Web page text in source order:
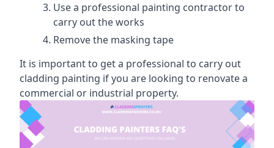
Use a professional painting contractor to
carry out the works
Remove the masking tape
It is important to get a professional to carry out
cladding painting if you are looking to renovate a
commercial or industrial property.